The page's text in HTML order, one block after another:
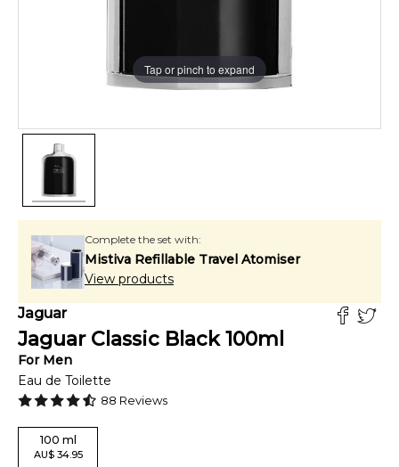
Tap or pinch to expand
Complete the set with:
Mistiva Refillable Travel Atomiser
View products
Jaguar
Jaguar Classic Black 100ml
For Men
Eau de Toilette
88 Reviews
100 ml
AU$ 34.95